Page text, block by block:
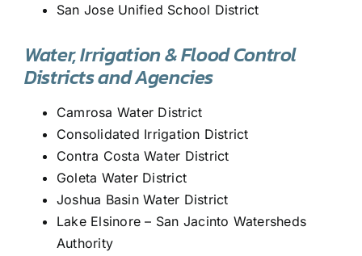
San Jose Unified School District
Water, Irrigation & Flood Control
Districts and Agencies
Camrosa Water District
Consolidated Irrigation District
Contra Costa Water District
Goleta Water District
Joshua Basin Water District
Lake Elsinore – San Jacinto Watersheds
Authority